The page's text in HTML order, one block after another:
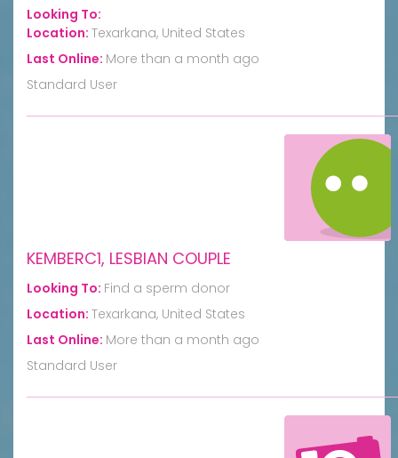
Looking To:
Location: Texarkana, United States
Last Online: More than a month ago
Standard User
KEMBERC1, LESBIAN COUPLE
Looking To: Find a sperm donor
Location: Texarkana, United States
Last Online: More than a month ago
Standard User